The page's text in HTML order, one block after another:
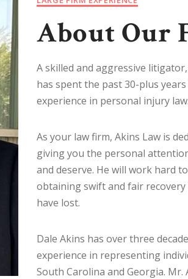
About Our
A skilled and aggressive litigator,
has spent the past 30-plus
experience in personal injury law.
As your law firm, Akins Law is
giving you the personal
and deserve. He will work hard
obtaining swift and fair
have lost.
Dale Akins has over three
experience in representing
South Carolina and Georgia. Mr.